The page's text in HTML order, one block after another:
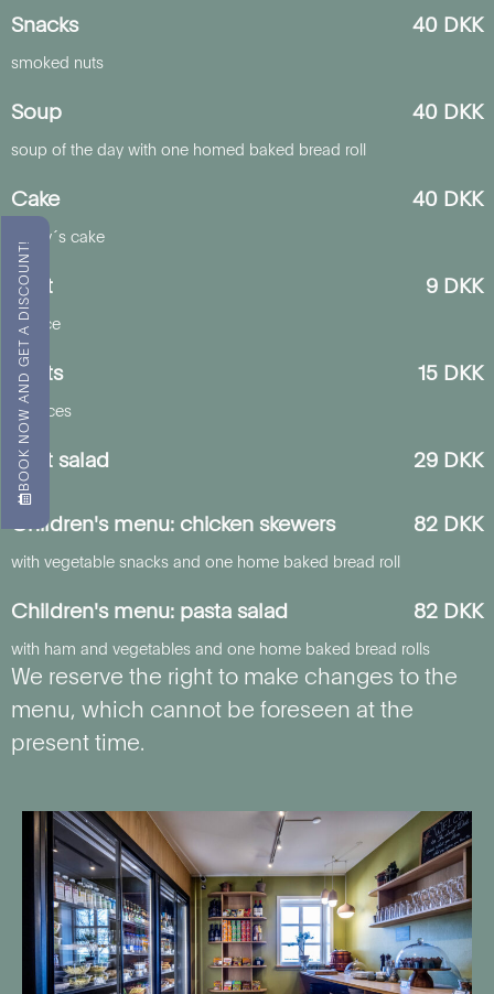
BOOK NOW AND GET A DISCOUNT!
Snacks 40 DKK
smoked nuts
Soup 40 DKK
soup of the day with one homed baked bread roll
Cake 40 DKK
today´s cake
Fruit 9 DKK
1 piece
Fruits 15 DKK
2 pieces
Fruit salad 29 DKK
Children's menu: chicken skewers 82 DKK
with vegetable snacks and one home baked bread roll
Children's menu: pasta salad 82 DKK
with ham and vegetables and one home baked bread rolls
We reserve the right to make changes to the
menu, which cannot be foreseen at the
present time.